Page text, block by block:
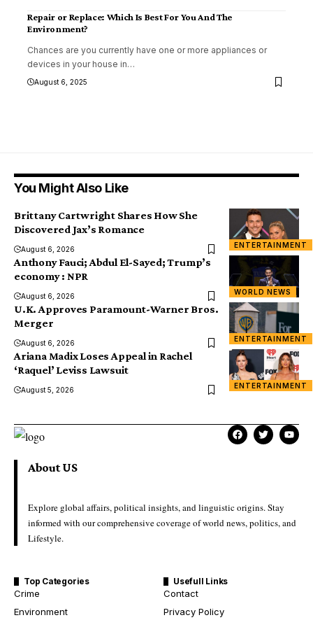
Repair or Replace: Which Is Best For You And The
Environment?
Chances are you currently have one or more appliances or
devices in your house in…
August 6, 2025
You Might Also Like
ENTERTAINMENT
Brittany Cartwright Shares How She
Discovered Jax’s Romance
August 6, 2026
WORLD NEWS
Anthony Fauci; Abdul El-Sayed; Trump’s
economy : NPR
August 6, 2026
ENTERTAINMENT
U.K. Approves Paramount-Warner Bros.
Merger
August 6, 2026
ENTERTAINMENT
Ariana Madix Loses Appeal in Rachel
‘Raquel’ Leviss Lawsuit
August 5, 2026
About US
Explore global affairs, political insights, and linguistic origins. Stay
informed with our comprehensive coverage of world news, politics, and
Lifestyle.
Top Categories
Crime
Environment
Usefull Links
Contact
Privacy Policy